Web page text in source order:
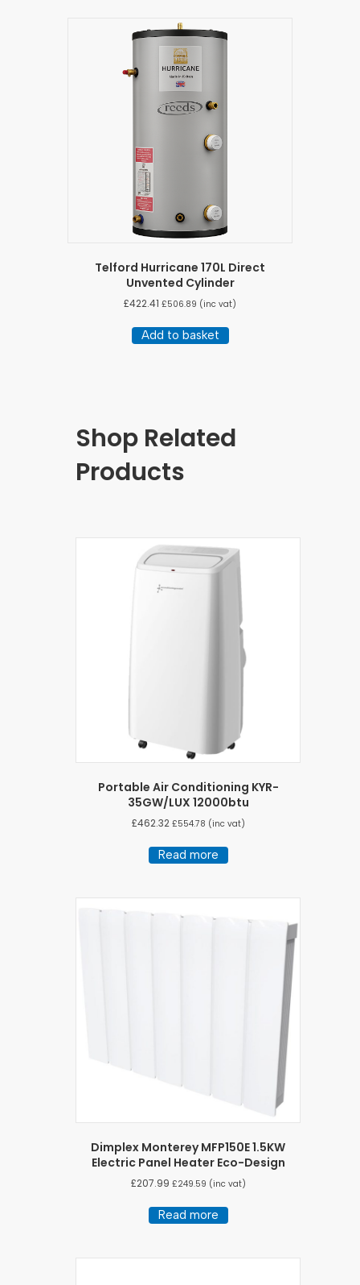
Telford Hurricane 170L Direct
Unvented Cylinder
£422.41 £506.89 (inc vat)
Add to basket
Shop Related
Products
Portable Air Conditioning KYR-
35GW/LUX 12000btu
£462.32 £554.78 (inc vat)
Read more
Dimplex Monterey MFP150E 1.5KW
Electric Panel Heater Eco-Design
£207.99 £249.59 (inc vat)
Read more